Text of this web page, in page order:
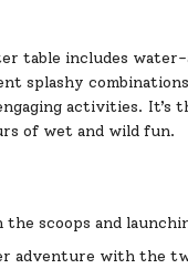
table includes
splashy
activities.
of wet and wild fun.
scoops and
adventure with the